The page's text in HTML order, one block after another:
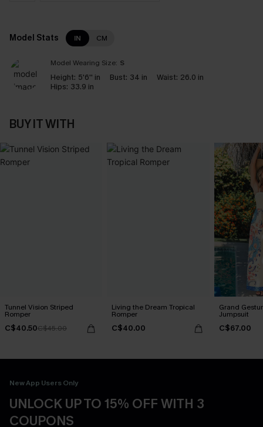
Model Stats IN CM
Model Wearing Size: S
Height: 5'6'' in Bust: 34 in Waist: 26.0 in
Hips: 33.9 in
BUY IT WITH
Tunnel Vision Striped
Romper
C$40.50C$45.00
Living the Dream Tropical
Romper
C$40.00
Grand
Jumpsuit
C$67.00
New App Users Only
UNLOCK UP TO 15% OFF WITH 3
COUPONS